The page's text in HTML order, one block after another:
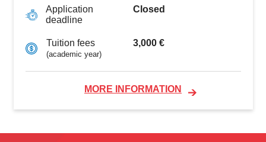
Application
deadline
Closed
Tuition fees
(academic year)
3,000 €
MORE INFORMATION